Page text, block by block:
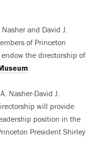
and David J.
of Princeton
the directorship of
.
Nasher-David J.
will provide
position in the
President Shirley